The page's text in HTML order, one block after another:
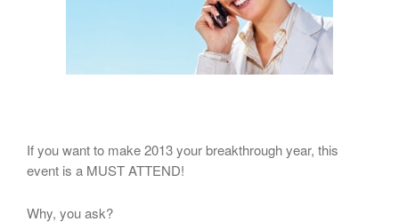
If you want to make 2013 your breakthrough year, this
event is a MUST ATTEND!
Why, you ask?